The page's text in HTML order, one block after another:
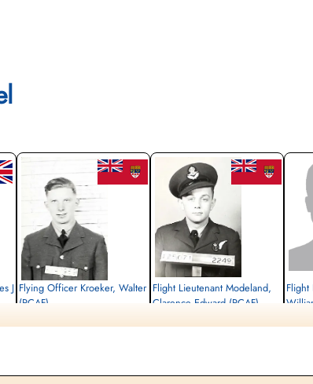
J Flying Officer Kroeker, Walter
(RCAF)
Flight Lieutenant Modeland,
Clarence Edward (RCAF)
Flight